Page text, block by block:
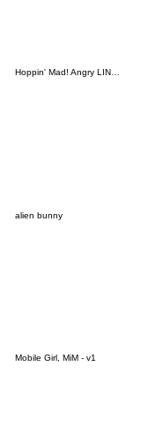
Hoppin' Mad! Angry LINE Characters
alien bunny
Mobile Girl, MiM - v1